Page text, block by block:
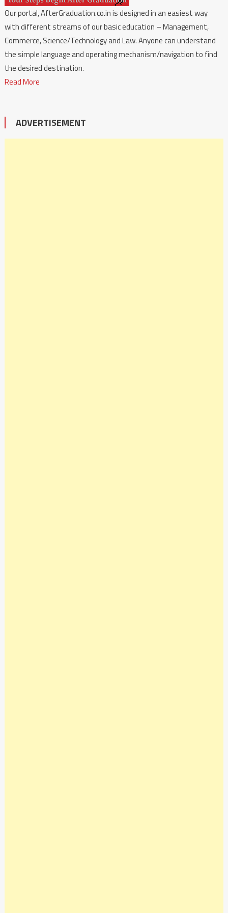
Our portal, AfterGraduation.co.in is designed in an easiest way
with different streams of our basic education – Management,
Commerce, Science/Technology and Law. Anyone can understand
the simple language and operating mechanism/navigation to find
the desired destination.
Read More
ADVERTISEMENT